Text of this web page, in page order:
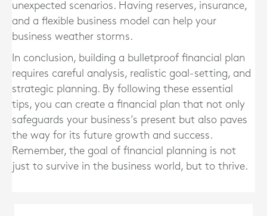
unexpected scenarios. Having reserves, insurance,
and a flexible business model can help your
business weather storms.
In conclusion, building a bulletproof financial plan
requires careful analysis, realistic goal-setting, and
strategic planning. By following these essential
tips, you can create a financial plan that not only
safeguards your business’s present but also paves
the way for its future growth and success.
Remember, the goal of financial planning is not
just to survive in the business world, but to thrive.